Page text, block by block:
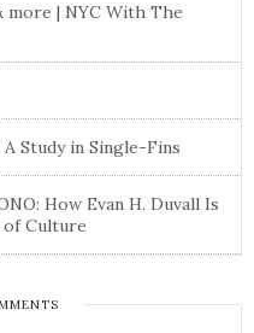
more | NYC With The
Study in Single-Fins
How Evan H. Duvall Is
Culture